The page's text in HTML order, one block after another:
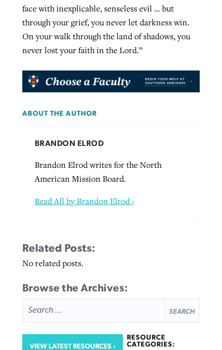
face with inexplicable, senseless evil … but
through your grief, you never let darkness win.
On your walk through the land of shadows, you
never lost your faith in the Lord.”
ABOUT THE AUTHOR
BRANDON ELROD
Brandon Elrod writes for the North
American Mission Board.
Read All by Brandon Elrod ›
Related Posts:
No related posts.
Browse the Archives:
FOR:
VIEW LATEST RESOURCES
RESOURCE
CATEGORIES: